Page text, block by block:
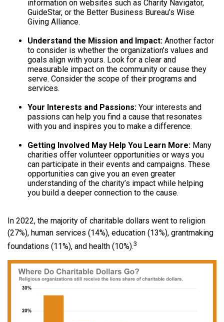
information on websites such as Charity Navigator,
GuideStar, or the Better Business Bureau’s Wise
Giving Alliance.
Understand the Mission and Impact: Another factor
to consider is whether the organization’s values and
goals align with yours. Look for a clear and
measurable impact on the community or cause they
serve. Consider the scope of their programs and
services.
Your Interests and Passions: Your interests and
passions can help you find a cause that resonates
with you and inspires you to make a difference.
Getting Involved May Help You Learn More: Many
charities offer volunteer opportunities or ways you
can participate in their events and campaigns. These
opportunities can give you an even greater
understanding of the charity’s impact while helping
you build a deeper connection to the cause.
In 2022, the majority of charitable dollars went to religion
(27%), human services (14%), education (13%), grantmaking
foundations (11%), and health (10%).3